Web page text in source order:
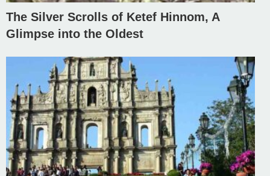
The Silver Scrolls of Ketef Hinnom, A
Glimpse into the Oldest